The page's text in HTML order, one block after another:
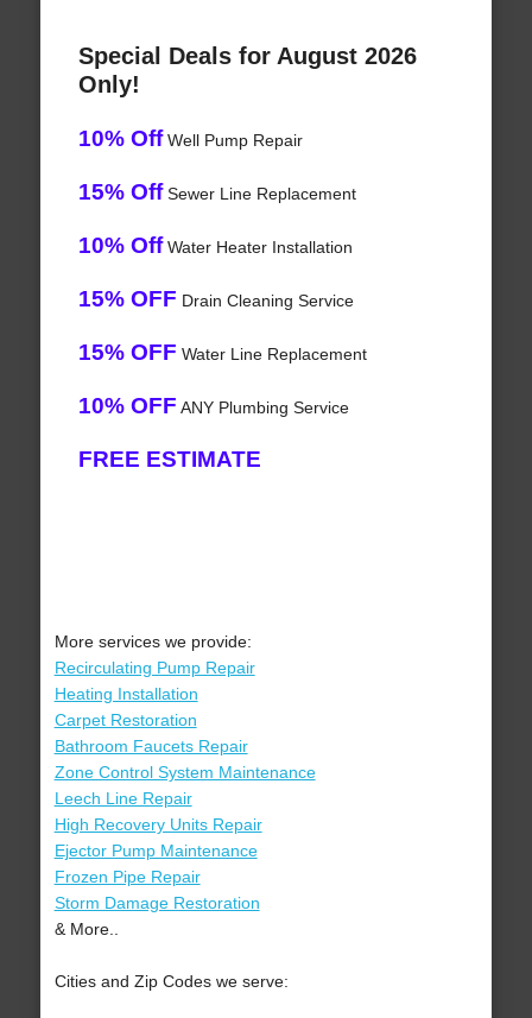
Special Deals for August 2026
Only!
10% OffWell Pump Repair
15% OffSewer Line Replacement
10% OffWater Heater Installation
15% OFF Drain Cleaning Service
15% OFF Water Line Replacement
10% OFF ANY Plumbing Service
FREE ESTIMATE
More services we provide:
Recirculating Pump Repair
Heating Installation
Carpet Restoration
Bathroom Faucets Repair
Zone Control System Maintenance
Leech Line Repair
High Recovery Units Repair
Ejector Pump Maintenance
Frozen Pipe Repair
Storm Damage Restoration
& More..
Cities and Zip Codes we serve: